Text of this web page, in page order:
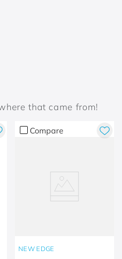
that came from!
Compare
NEW EDGE